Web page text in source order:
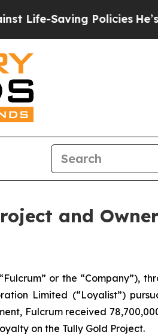
Saving PoliciesHe’s
and
or the “Company”),
Limited (“Loyalist”)
Fulcrum received
on the Tully Gold Project.